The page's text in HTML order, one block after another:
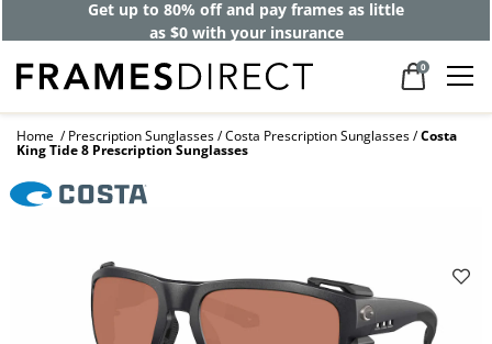
Get up to 80% off and pay frames as little
as $0 with your insurance
0
Home Prescription Sunglasses Costa Prescription Sunglasses Costa
King Tide 8 Prescription Sunglasses